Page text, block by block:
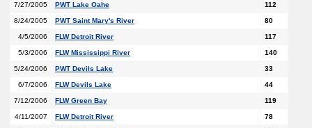
7/27/2005 PWT Lake Oahe 112
8/24/2005 PWT Saint Mary's River 80
4/5/2006 FLW Detroit River 117
5/3/2006 FLW Mississippi River 140
5/24/2006 PWT Devils Lake 33
6/7/2006 FLW Devils Lake 44
7/12/2006 FLW Green Bay 119
4/11/2007 FLW Detroit River 78